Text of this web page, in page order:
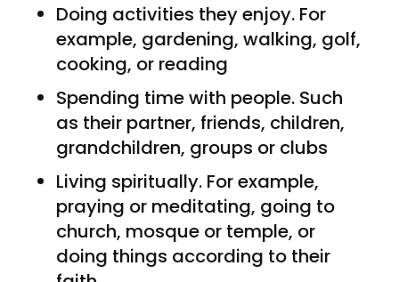
Doing activities they enjoy. For
example, gardening, walking, golf,
cooking, or reading
Spending time with people. Such
as their partner, friends, children,
grandchildren, groups or clubs
Living spiritually. For example,
praying or meditating, going to
church, mosque or temple, or
doing things according to their